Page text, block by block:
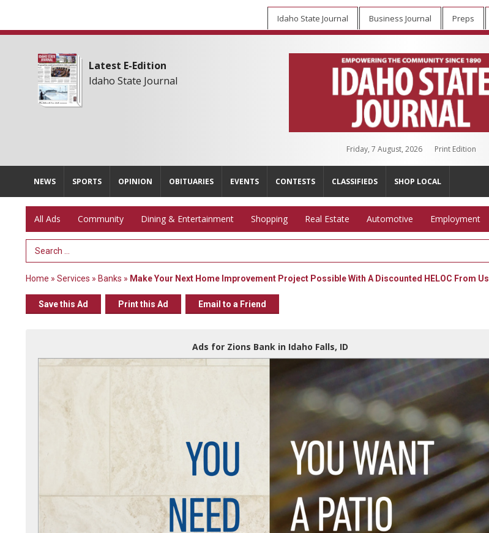
Idaho State Journal Business Journal Preps
Latest E-Edition
Idaho State Journal
Friday, 7 August, 2026 Print Edition
NEWS SPORTS OPINION OBITUARIES EVENTS CONTESTS CLASSIFIEDS SHOP LOCAL
All Ads Community Dining & Entertainment Shopping Real Estate Automotive Employment
Search Term
Home » Services » Banks » Make Your Next Home Improvement Project Possible With A Discounted HELOC From Us
Save this Ad Print this Ad Email to a Friend
Ads for Zions Bank in Idaho Falls, ID